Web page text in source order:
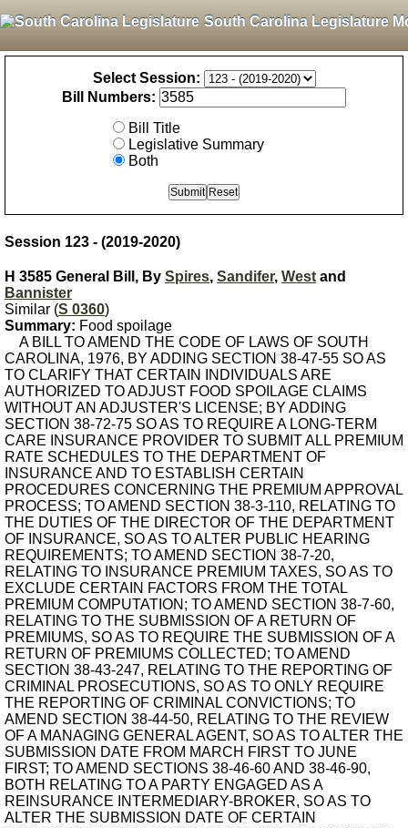
South Carolina Legislature
Select Session:
Bill Numbers:
Bill Title
Legislative Summary
Both
Session 123 - (2019-2020)
H 3585 General Bill, By Spires, Sandifer, West and
Bannister
Similar (S 0360)
Summary: Food spoilage
A BILL TO AMEND THE CODE OF LAWS OF SOUTH
CAROLINA, 1976, BY ADDING SECTION 38-47-55 SO AS
TO CLARIFY THAT CERTAIN INDIVIDUALS ARE
AUTHORIZED TO ADJUST FOOD SPOILAGE CLAIMS
WITHOUT AN ADJUSTER'S LICENSE; BY ADDING
SECTION 38-72-75 SO AS TO REQUIRE A LONG-TERM
CARE INSURANCE PROVIDER TO SUBMIT ALL PREMIUM
RATE SCHEDULES TO THE DEPARTMENT OF
INSURANCE AND TO ESTABLISH CERTAIN
PROCEDURES CONCERNING THE PREMIUM APPROVAL
PROCESS; TO AMEND SECTION 38-3-110, RELATING TO
THE DUTIES OF THE DIRECTOR OF THE DEPARTMENT
OF INSURANCE, SO AS TO ALTER PUBLIC HEARING
REQUIREMENTS; TO AMEND SECTION 38-7-20,
RELATING TO INSURANCE PREMIUM TAXES, SO AS TO
EXCLUDE CERTAIN FACTORS FROM THE TOTAL
PREMIUM COMPUTATION; TO AMEND SECTION 38-7-60,
RELATING TO THE SUBMISSION OF A RETURN OF
PREMIUMS, SO AS TO REQUIRE THE SUBMISSION OF A
RETURN OF PREMIUMS COLLECTED; TO AMEND
SECTION 38-43-247, RELATING TO THE REPORTING OF
CRIMINAL PROSECUTIONS, SO AS TO ONLY REQUIRE
THE REPORTING OF CRIMINAL CONVICTIONS; TO
AMEND SECTION 38-44-50, RELATING TO THE REVIEW
OF A MANAGING GENERAL AGENT, SO AS TO ALTER THE
SUBMISSION DATE FROM MARCH FIRST TO JUNE
FIRST; TO AMEND SECTIONS 38-46-60 AND 38-46-90,
BOTH RELATING TO A PARTY ENGAGED AS A
REINSURANCE INTERMEDIARY-BROKER, SO AS TO
ALTER THE SUBMISSION DATE OF CERTAIN